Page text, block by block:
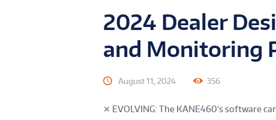
2024 Dealer
and Monitoring
August 11, 2024 356
✕ EVOLVING: The KANE460’s software